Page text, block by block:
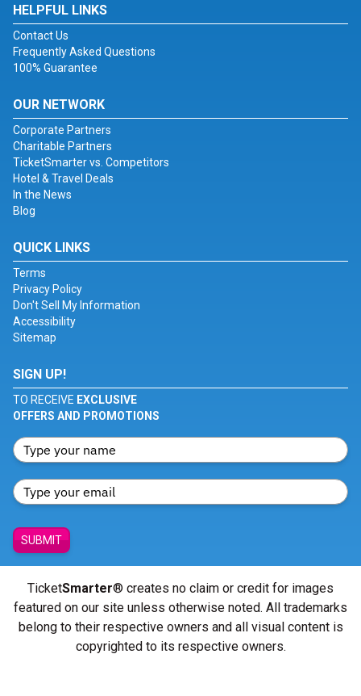
HELPFUL LINKS
Contact Us
Frequently Asked Questions
100% Guarantee
OUR NETWORK
Corporate Partners
Charitable Partners
TicketSmarter vs. Competitors
Hotel & Travel Deals
In the News
Blog
QUICK LINKS
Terms
Privacy Policy
Don't Sell My Information
Accessibility
Sitemap
SIGN UP!
TO RECEIVE EXCLUSIVE
OFFERS AND PROMOTIONS
SUBMIT
TicketSmarter® creates no claim or credit for images
featured on our site unless otherwise noted. All trademarks
belong to their respective owners and all visual content is
copyrighted to its respective owners.